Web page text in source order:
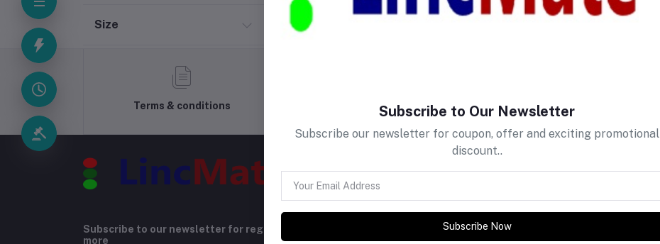
Size
Terms & conditions Support Policy
Subscribe to our newsletter for regular updates about Offers, Coupons &
more
Subscribe to Our Newsletter
Subscribe our newsletter for coupon, offer and exciting promotional
discount..
Subscribe Now